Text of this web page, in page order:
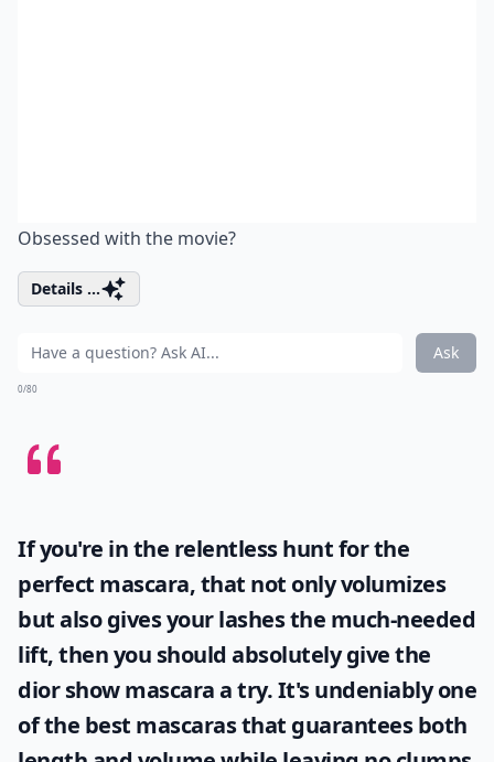
Obsessed with the movie?
Details ...
Ask
0/80
If you're in the relentless hunt for the
perfect mascara, that not only volumizes
but also gives your lashes the much-needed
lift, then you should absolutely give the
dior show mascaraa try. It's undeniably one
of the best mascaras that guarantees both